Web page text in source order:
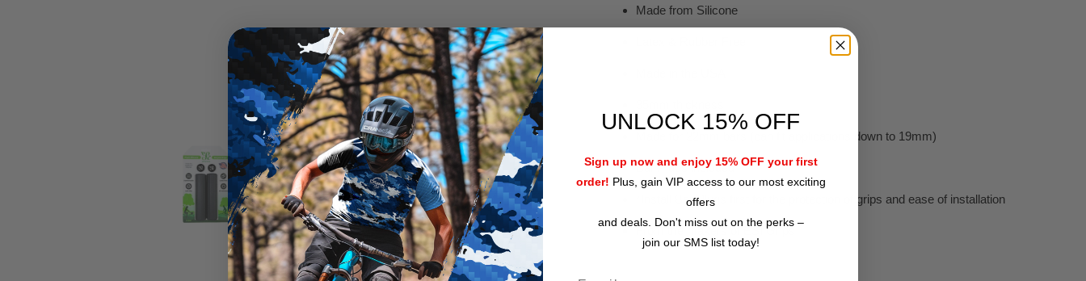
Made from Silicone
Made for 22mm bars (can fit applications down to 19mm)
Bar Plugs included
*Install Bar Plugs first for the protection of grips and ease of installation
From the makers of ESI Grips
UNLOCK 15% OFF
Sign up now and enjoy 15% OFF your first
order! Plus, gain VIP access to our most exciting
offers
and deals. Don't miss out on the perks –
join our SMS list today!